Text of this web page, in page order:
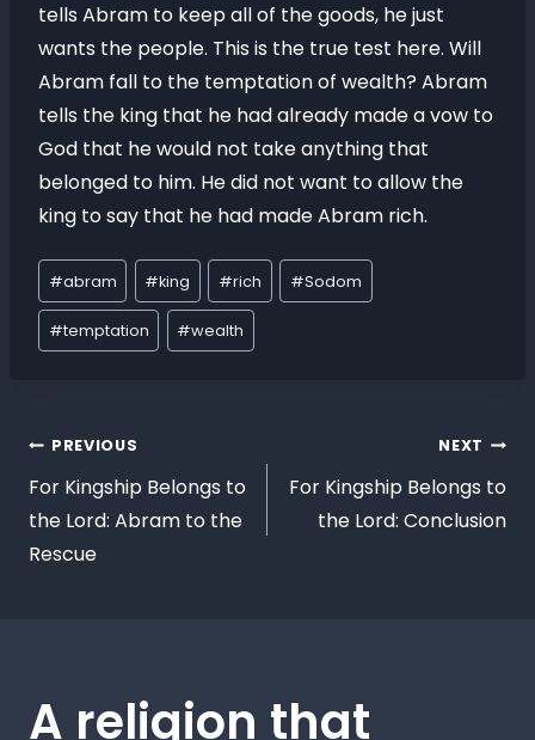
tells Abram to keep all of the goods, he just
wants the people. This is the true test here. Will
Abram fall to the temptation of wealth? Abram
tells the king that he had already made a vow to
God that he would not take anything that
belonged to him. He did not want to allow the
king to say that he had made Abram rich.
#abram #king #rich #Sodom
#temptation #wealth
PREVIOUS
For Kingship Belongs to
the Lord: Abram to the
Rescue
NEXT
For Kingship Belongs to
the Lord: Conclusion
A religion that